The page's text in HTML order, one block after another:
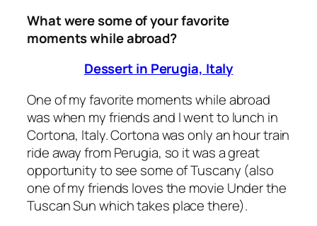
What were some of your favorite
moments while abroad?
Dessert in Perugia, Italy
One of my favorite moments while abroad
was when my friends and I went to lunch in
Cortona, Italy. Cortona was only an hour train
ride away from Perugia, so it was a great
opportunity to see some of Tuscany (also
one of my friends loves the movie Under the
Tuscan Sunwhich takes place there).